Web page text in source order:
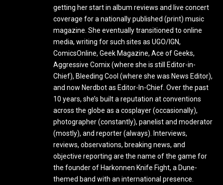
getting her start in album reviews and live concert
coverage for a nationally published (print) music
magazine. She eventually transitioned to online
media, writing for such sites as UGO/IGN,
ComicsOnline, Geek Magazine, Ace of Geeks,
Aggressive Comix (where she is still Editor-in-
Chief), Bleeding Cool (where she was News Editor),
and now Nerdbot as Editor-In-Chief. Over the past
10 years, she’s built a reputation at conventions
across the globe as a cosplayer (occasionally),
photographer (constantly), panelist and moderator
(mostly), and reporter (always). Interviews,
reviews, observations, breaking news, and
objective reporting are the name of the game for
the founder of Harkonnen Knife Fight, a Dune-
themed band with an international presence.